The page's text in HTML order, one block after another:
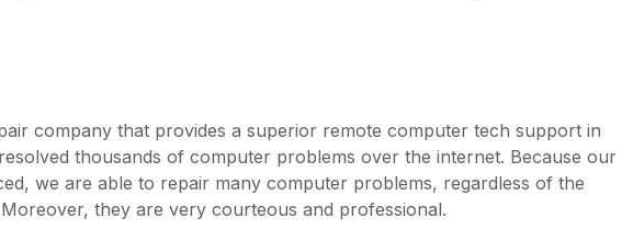
company that provides a superior remote computer tech support in
thousands of computer problems over the internet. Because our
we are able to repair many computer problems, regardless of the
they are very courteous and professional.